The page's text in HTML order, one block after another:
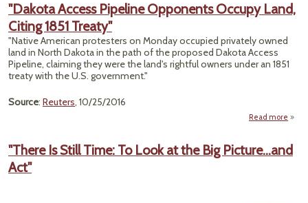
"Dakota Access Pipeline Opponents Occupy Land,
Citing 1851 Treaty"
"Native American protesters on Monday occupied privately owned
land in North Dakota in the path of the proposed Dakota Access
Pipeline, claiming they were the land's rightful owners under an 1851
treaty with the U.S. government."
Source: Reuters, 10/25/2016
Read more
"There Is Still Time: To Look at the Big Picture...and
Act"